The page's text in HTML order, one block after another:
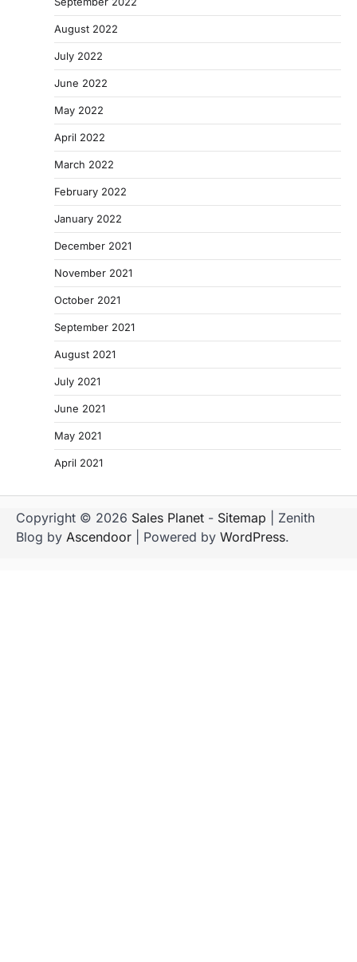
August 2022
July 2022
June 2022
May 2022
April 2022
March 2022
February 2022
January 2022
December 2021
November 2021
October 2021
September 2021
August 2021
July 2021
June 2021
May 2021
April 2021
Copyright © 2026 Sales Planet - Sitemap | Zenith
Blog by Ascendoor | Powered by WordPress.